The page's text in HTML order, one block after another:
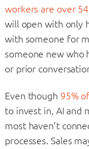
workers are over 54
will open with only
with someone for
someone new who
or prior
Even though 95%
to invest in, AI and
most haven’t
processes. Sales